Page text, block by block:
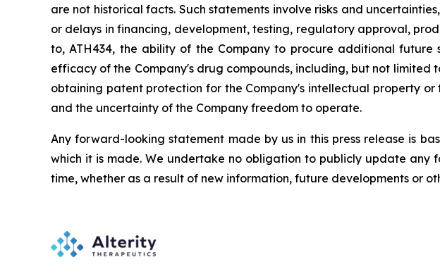
are not historical facts. Such statements involve risks and uncertainties,
or delays in financing, development, testing, regulatory approval,
to, ATH434, the ability of the Company to procure additional future
efficacy of the Company's drug compounds, including, but not limited
obtaining patent protection for the Company's intellectual property or
and the uncertainty of the Company freedom to operate.
Any forward-looking statement made by us in this press release is
which it is made. We undertake no obligation to publicly update any
time, whether as a result of new information, future developments or